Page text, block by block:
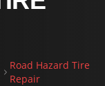
Road Hazard Tire
Repair